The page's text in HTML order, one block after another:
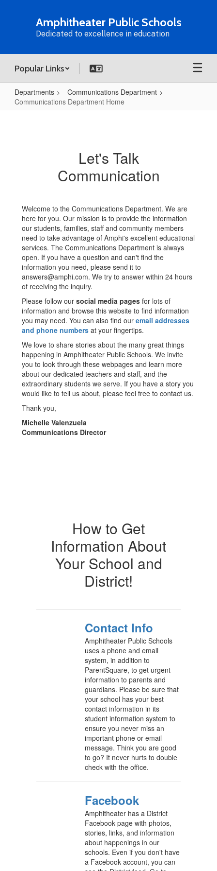
Amphitheater Public Schools
Dedicated to excellence in education
Popular Links
Departments
Communications Department
Communications Department Home
Let's Talk
Communication
Welcome to the Communications Department. We are
here for you. Our mission is to provide the information
our students, families, staff and community members
need to take advantage of Amphi's excellent educational
services. The Communications Department is always
open. If you have a question and can't find the
information you need, please send it to
answers@amphi.com. We try to answer within 24 hours
of receiving the inquiry.
Please follow our social media pages for lots of
information and browse this website to find information
you may need. You can also find our email addresses
and phone numbers at your fingertips.
We love to share stories about the many great things
happening in Amphitheater Public Schools. We invite
you to look through these webpages and learn more
about our dedicated teachers and staff, and the
extraordinary students we serve. If you have a story you
would like to tell us about, please feel free to contact us.
Thank you,
Michelle Valenzuela
Communications Director
How to Get
Information About
Your School and
District!
Contact Info
Amphitheater Public Schools
uses a phone and email
system, in addition to
ParentSquare, to get urgent
information to parents and
guardians. Please be sure that
your school has your best
contact information in its
student information system to
ensure you never miss an
important phone or email
message. Think you are good
to go? It never hurts to double
check with the office.
Facebook
Amphitheater has a District
Facebook page with photos,
stories, links, and information
about happenings in our
schools. Even if you don't have
a Facebook account, you can